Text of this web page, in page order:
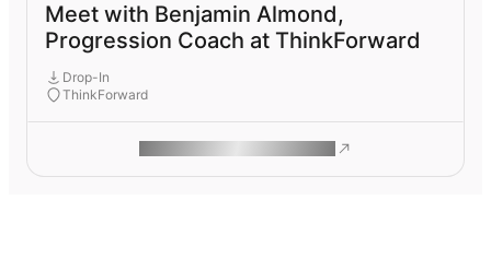
Meet with Benjamin Almond,
Progression Coach at ThinkForward
Drop-In
ThinkForward